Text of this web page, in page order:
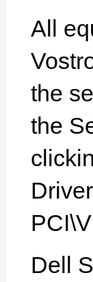
All
the
the
Dell